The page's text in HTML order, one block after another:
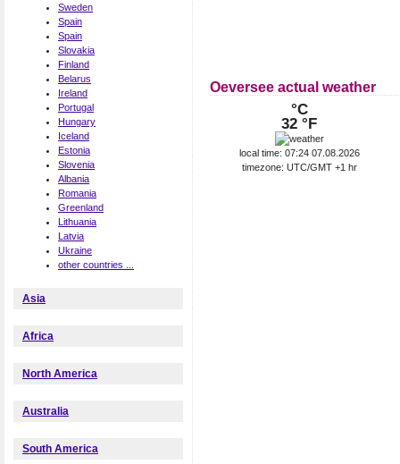
Sweden
Spain
Spain
Slovakia
Finland
Belarus
Ireland
Portugal
Hungary
Iceland
Estonia
Slovenia
Albania
Romania
Greenland
Lithuania
Latvia
Ukraine
other countries ...
Asia
Africa
North America
Australia
South America
Oeversee actual weather
°C
32 °F
local time: 07:24 07.08.2026
timezone: UTC/GMT +1 hr